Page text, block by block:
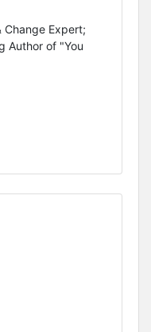
Change Expert;
Author of "You